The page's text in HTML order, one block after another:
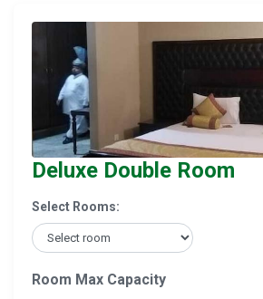
Deluxe Double Room
Select Rooms:
Room Max Capacity